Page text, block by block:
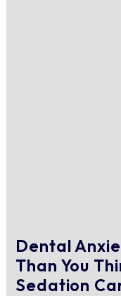
Dental
Than You
Sedation